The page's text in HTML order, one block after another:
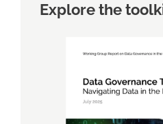
Explore the